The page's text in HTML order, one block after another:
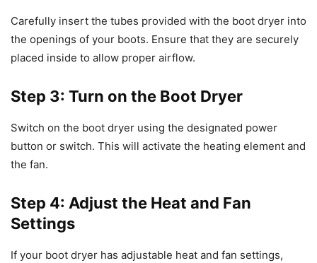
Carefully insert the tubes provided with the boot dryer into
the openings of your boots. Ensure that they are securely
placed inside to allow proper airflow.
Step 3: Turn on the Boot Dryer
Switch on the boot dryer using the designated power
button or switch. This will activate the heating element and
the fan.
Step 4: Adjust the Heat and Fan
Settings
If your boot dryer has adjustable heat and fan settings,